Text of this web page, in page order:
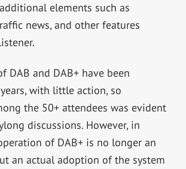
elements such as
news, and other features
DAB and DAB+ have been
with little action, so
the 50+ attendees was evident
discussions. However, in
of DAB+ is no longer an
an actual adoption of the system